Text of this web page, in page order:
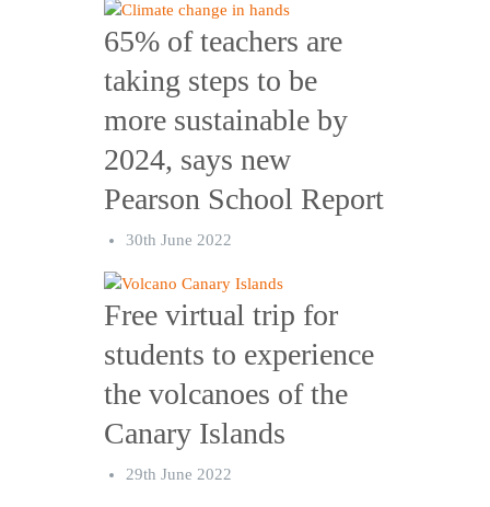
65% of teachers are
taking steps to be
more sustainable by
2024, says new
Pearson School Report
30th June 2022
Free virtual trip for
students to experience
the volcanoes of the
Canary Islands
29th June 2022